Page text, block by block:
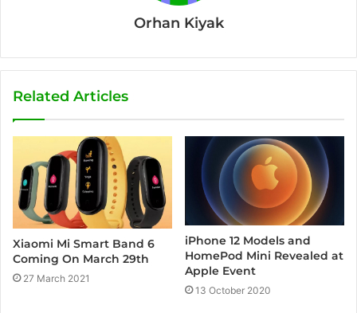
Orhan Kiyak
Related Articles
Xiaomi Mi Smart Band 6
Coming On March 29th
27 March 2021
iPhone 12 Models and
HomePod Mini Revealed at
Apple Event
13 October 2020